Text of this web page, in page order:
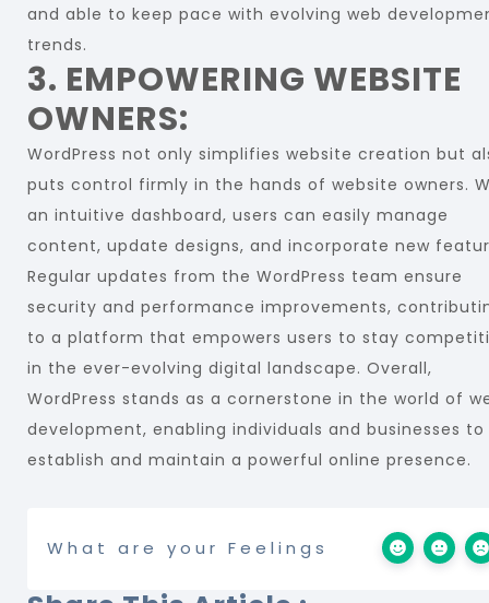
and able to keep pace with evolving web
trends.
3. EMPOWERING WEBSITE
OWNERS:
WordPress not only simplifies website creation but
puts control firmly in the hands of website owners.
an intuitive dashboard, users can easily manage
content, update designs, and incorporate new
Regular updates from the WordPress team ensure
security and performance improvements,
to a platform that empowers users to stay
in the ever-evolving digital landscape. Overall,
WordPress stands as a cornerstone in the world of
development, enabling individuals and businesses to
establish and maintain a powerful online presence.
What are your Feelings